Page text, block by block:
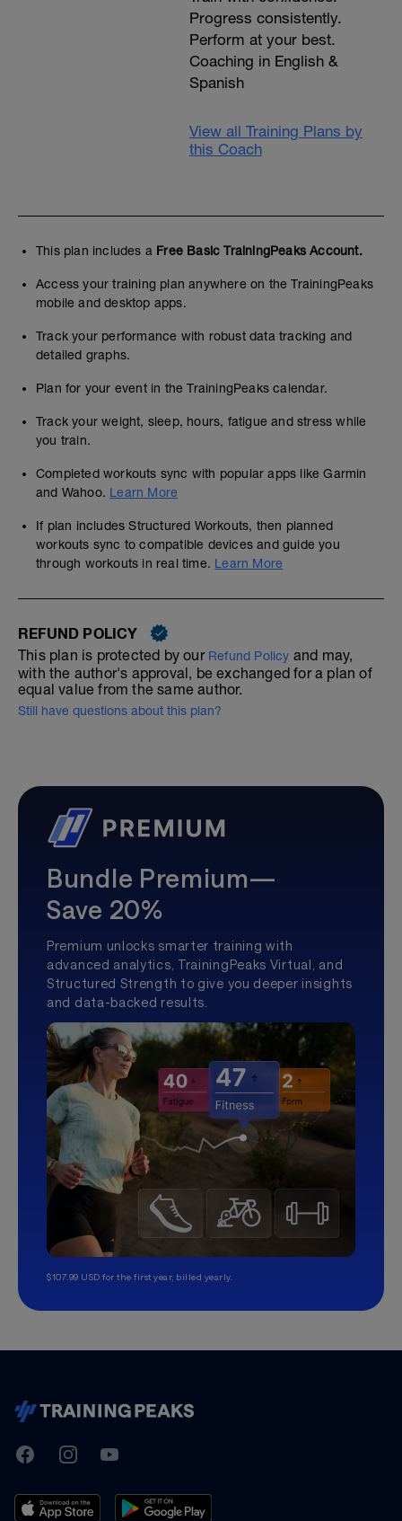
Progress consistently.
Perform at your best.
Coaching in English &
Spanish
View all Training Plans by
this Coach
This plan includes a Free Basic TrainingPeaks Account.
Access your training plan anywhere on the TrainingPeaks
mobile and desktop apps.
Track your performance with robust data tracking and
detailed graphs.
Plan for your event in the TrainingPeaks calendar.
Track your weight, sleep, hours, fatigue and stress while
you train.
Completed workouts sync with popular apps like Garmin
and Wahoo. Learn More
If plan includes Structured Workouts, then planned
workouts sync to compatible devices and guide you
through workouts in real time. Learn More
REFUND POLICY
This plan is protected by our Refund Policy and may,
with the author's approval, be exchanged for a plan of
equal value from the same author.
Still have questions about this plan?
Bundle Premium—
Save 20%
Premium unlocks smarter training with
advanced analytics, TrainingPeaks Virtual, and
Structured Strength to give you deeper insights
and data-backed results.
$107.99 USD for the first year, billed yearly.
TrainingPeaks
FacebookInstagramYoutube